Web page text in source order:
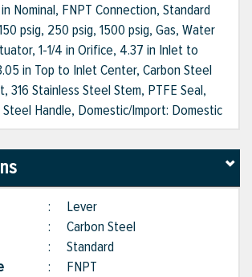
Nominal, FNPT Connection, Standard
psig, 250 psig, 1500 psig, Gas, Water
1-1/4 in Orifice, 4.37 in Inlet to
in Top to Inlet Center, Carbon Steel
316 Stainless Steel Stem, PTFE Seal,
Steel Handle, Domestic/Import: Domestic
: Lever
: Carbon Steel
: Standard
: FNPT